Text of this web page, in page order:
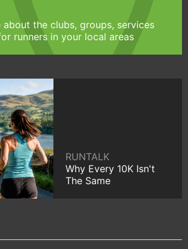
about the clubs, groups, services
runners in your local areas
RUNTALK
Why Every 10K Isn't
The Same